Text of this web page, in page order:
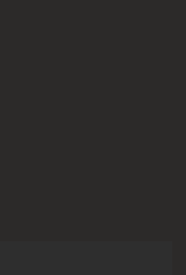
assets/img/logo.svg